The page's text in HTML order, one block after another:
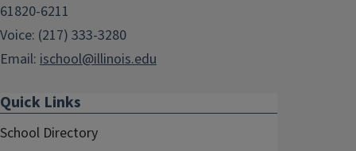
61820-6211
Voice: (217) 333-3280
Email: ischool@illinois.edu
Quick Links
School Directory